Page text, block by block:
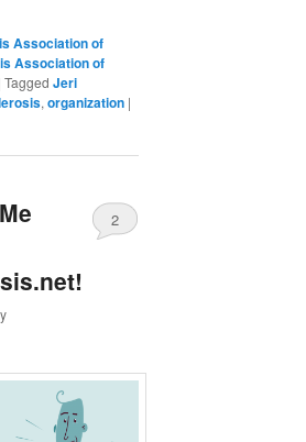
Association of
Association of
|Tagged Jeri
,organization |
2